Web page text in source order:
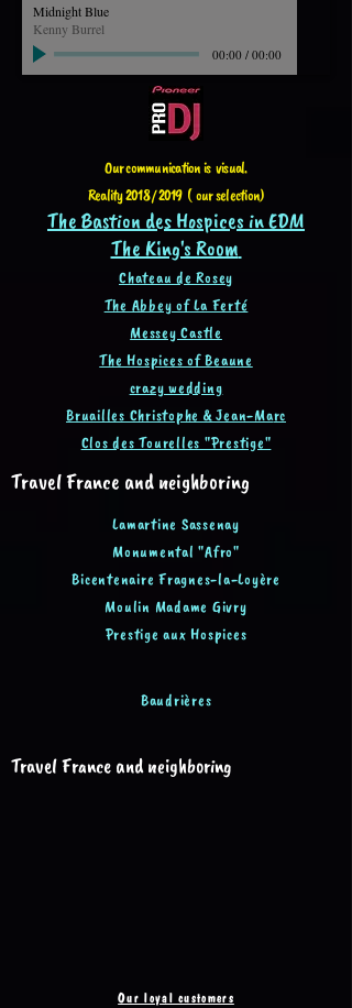
Midnight Blue
Kenny Burrel
00:00 / 00:00
Our communication is visual.
Reality 2018 / 2019 ( our selection)
The Bastion des Hospices in EDM
The King's Room
Chateau de Rosey
The Abbey of La Ferté
Messey Castle
The Hospices of Beaune
crazy wedding
Bruailles Christophe & Jean-Marc
Clos des Tourelles "Prestige"
Travel France and neighboring
Lamartine Sassenay
Monumental "Afro"
Bicentenaire Fragnes-la-Loyère
Moulin Madame Givry
Prestige aux Hospices
Baudrières
Travel France and neighboring
Our loyal customers